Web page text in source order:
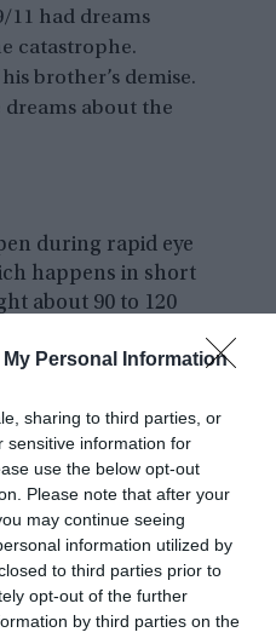
Personal Information
sharing to third parties, or
sensitive information for
use the below opt-out
Please note that after your
may continue seeing
information utilized by
to third parties prior to
opt-out of the further
by third parties on the
11 had dreams
catastrophe.
brother’s demise.
dreams about the
during rapid eye
happens in short
about 90 to 120
In rare
legs, broken
reported case, a